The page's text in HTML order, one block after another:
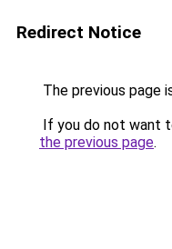
Redirect Notice
The previous page
If you do not want
the previous page.